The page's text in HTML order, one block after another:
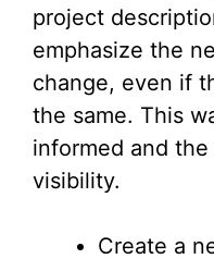
project
emphasize the
change, even if
the same. This
informed and
visibility.
Create a